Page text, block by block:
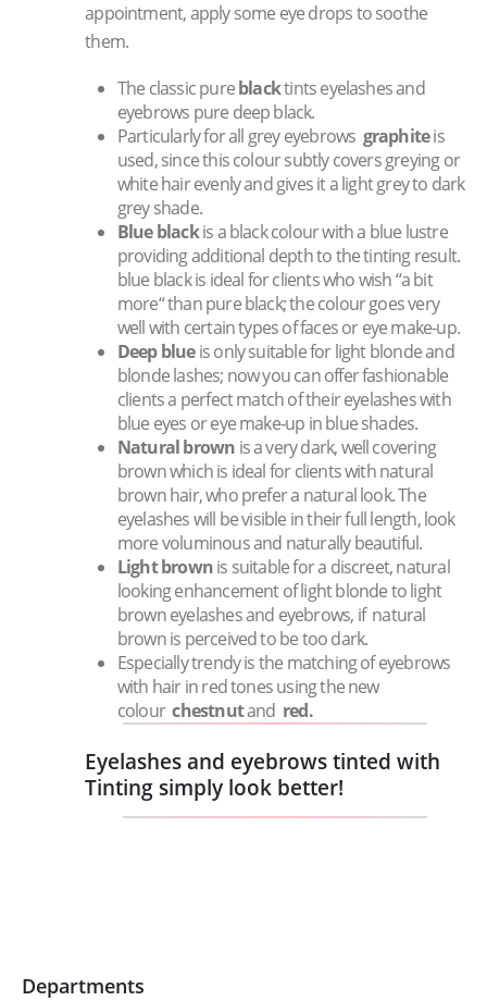
appointment, apply some eye drops to soothe
them.
The classic pureblacktints eyelashes and
eyebrows pure deep black.
Particularly for all grey eyebrows graphiteis
used, since this colour subtly covers greying or
white hair evenly and gives it a light grey to dark
grey shade.
Blue blackis a black colour with a blue lustre
providing additional depth to the tinting result.
blue black is ideal for clients who wish “a bit
more“ than pure black; the colour goes very
well with certain types of faces or eye make-up.
Deep blueis only suitable for light blonde and
blonde lashes; now you can offer fashionable
clients a perfect match of their eyelashes with
blue eyes or eye make-up in blue shades.
Natural brown is a very dark, well covering
brown which is ideal for clients with natural
brown hair, who prefer a natural look. The
eyelashes will be visible in their full length, look
more voluminous and naturally beautiful.
Light brownis suitable for a discreet, natural
looking enhancement of light blonde to light
brown eyelashes and eyebrows, if natural
brown is perceived to be too dark.
Especially trendy is the matching of eyebrows
with hair in red tones using the new
colourchestnutand red.
Eyelashes and eyebrows tinted with
Tinting simply look better!
Departments